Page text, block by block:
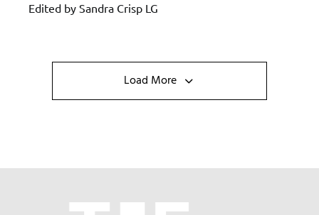
Edited by Sandra Crisp LG
Load More